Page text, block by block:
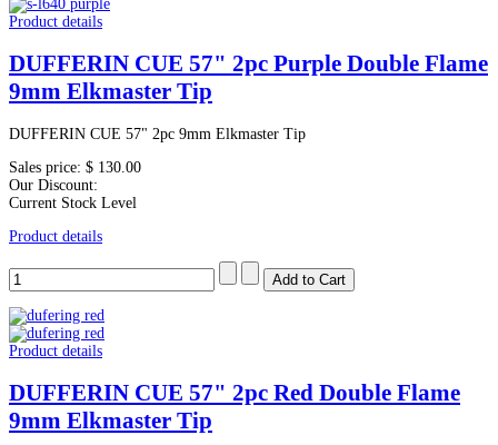
Product details
DUFFERIN CUE 57" 2pc Purple Double Flame
9mm Elkmaster Tip
DUFFERIN CUE 57" 2pc 9mm Elkmaster Tip
Sales price: $ 130.00
Our Discount:
Current Stock Level
Product details
Product details
DUFFERIN CUE 57" 2pc Red Double Flame
9mm Elkmaster Tip